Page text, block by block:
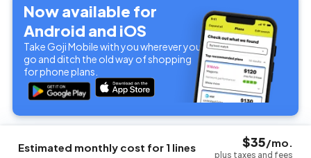
Now available for
Android and iOS
Take Goji Mobile with you wherever you
go and ditch the old way of shopping
for phone plans.
Estimated monthly cost for 1 lines $35/mo.
plus taxes and fees